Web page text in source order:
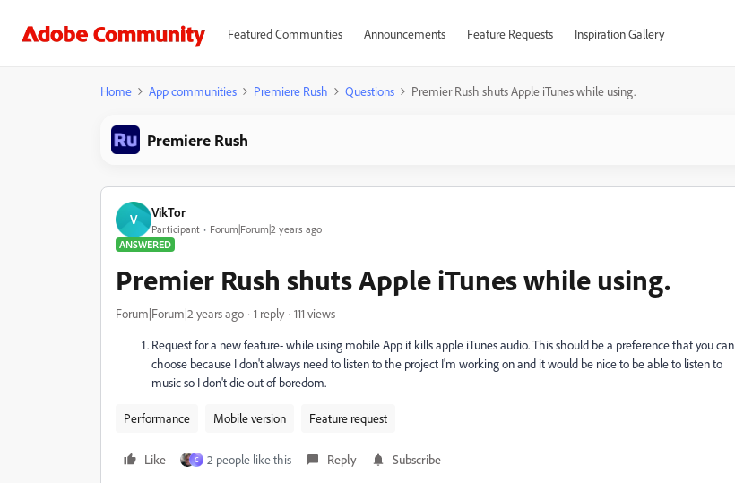
Featured Communities Announcements Feature Requests Inspiration Gallery
Home App communities Premiere Rush Questions Premier Rush shuts Apple iTunes while using.
Premiere Rush
V VikTor
Participant
Forum|Forum|2 years ago
ANSWERED
Premier Rush shuts Apple iTunes while using.
Forum|Forum|2 years ago 1 reply 111 views
Request for a new feature- while using mobile App it kills apple iTunes audio. This should be a preference that you can
choose because I don't always need to listen to the project I'm working on and it would be nice to be able to listen to
music so I don't die out of boredom.
Performance Mobile version Feature request
Like C 2 people like this Reply Subscribe